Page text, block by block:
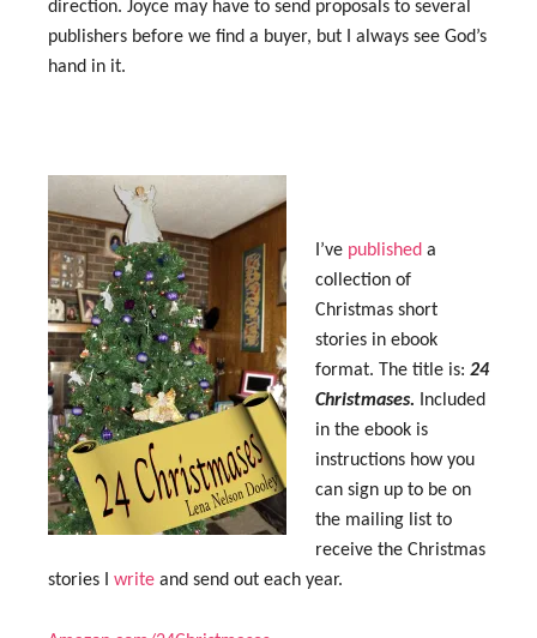
direction. Joyce may have to send proposals to several
publishers before we find a buyer, but I always see God’s
hand in it.
I’ve published a
collection of
Christmas short
stories in ebook
format. The title is: 24
Christmases.
Included
in the ebook is
instructions how you
can sign up to be on
the mailing list to
receive the Christmas
stories I write and send out each year.